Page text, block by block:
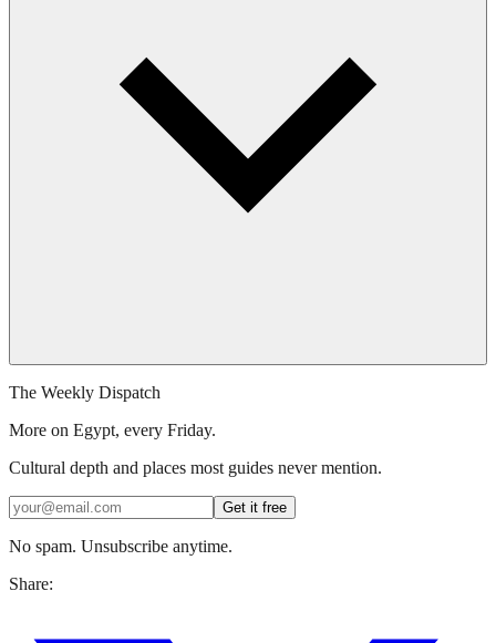
The Weekly Dispatch
More on Egypt, every Friday.
Cultural depth and places most guides never mention.
Get it free
No spam. Unsubscribe anytime.
Share: